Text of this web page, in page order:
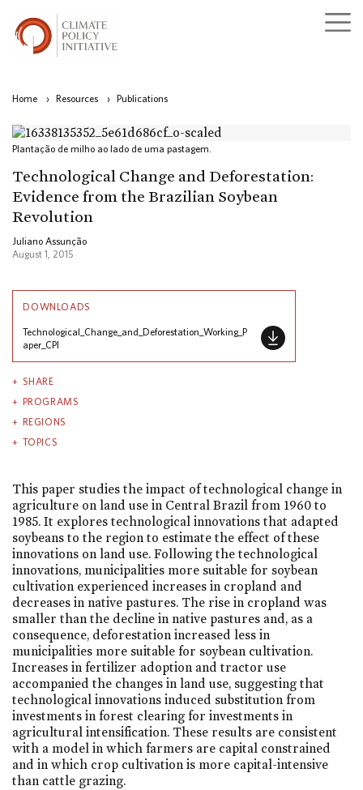
Home › Resources › Publications
Plantação de milho ao lado de uma pastagem.
Technological Change and Deforestation:
Evidence from the Brazilian Soybean
Revolution
Juliano Assunção
August 1, 2015
DOWNLOADS
Technological_Change_and_Deforestation_Working_P
aper_CPI
SHARE
PROGRAMS
REGIONS
TOPICS
This paper studies the impact of technological change in
agriculture on land use in Central Brazil from 1960 to
1985. It explores technological innovations that adapted
soybeans to the region to estimate the effect of these
innovations on land use. Following the technological
innovations, municipalities more suitable for soybean
cultivation experienced increases in cropland and
decreases in native pastures. The rise in cropland was
smaller than the decline in native pastures and, as a
consequence, deforestation increased less in
municipalities more suitable for soybean cultivation.
Increases in fertilizer adoption and tractor use
accompanied the changes in land use, suggesting that
technological innovations induced substitution from
investments in forest clearing for investments in
agricultural intensification. These results are consistent
with a model in which farmers are capital constrained
and in which crop cultivation is more capital-intensive
than cattle grazing.